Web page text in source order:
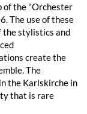
of the "Orchester
The use of these
the stylistics and
create the
The
the Karlskirche in
that is rare